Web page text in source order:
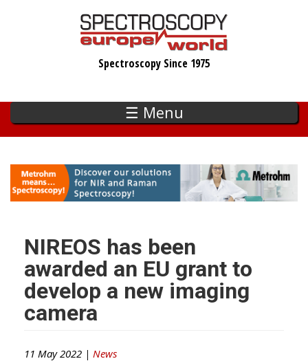
Spectroscopy Since 1975
☰ Menu
NIREOS has been
awarded an EU grant to
develop a new imaging
camera
11 May 2022 | News